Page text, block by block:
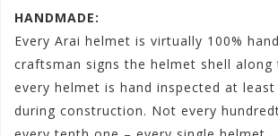
HANDMADE:
Every Arai helmet is virtually 100%
craftsman signs the helmet shell along
every helmet is hand inspected at
during construction. Not every